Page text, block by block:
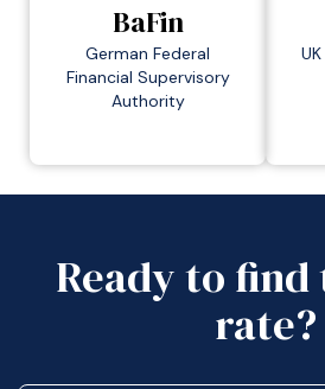
BaFin
German Federal
Financial Supervisory
Authority
Ready to find
rate?